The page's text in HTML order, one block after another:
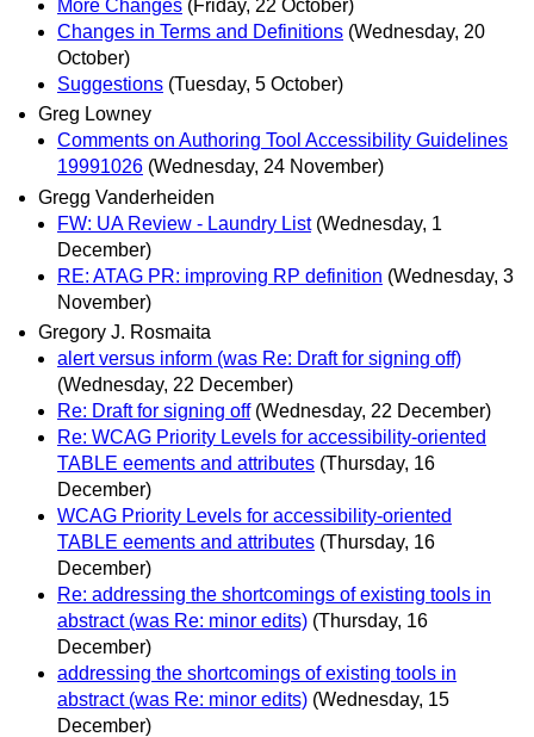
More Changes (Friday, 22 October)
Changes in Terms and Definitions (Wednesday, 20
October)
Suggestions (Tuesday, 5 October)
Greg Lowney
Comments on Authoring Tool Accessibility Guidelines
19991026 (Wednesday, 24 November)
Gregg Vanderheiden
FW: UA Review - Laundry List (Wednesday, 1
December)
RE: ATAG PR: improving RP definition (Wednesday, 3
November)
Gregory J. Rosmaita
alert versus inform (was Re: Draft for signing off)
(Wednesday, 22 December)
Re: Draft for signing off (Wednesday, 22 December)
Re: WCAG Priority Levels for accessibility-oriented
TABLE eements and attributes (Thursday, 16
December)
WCAG Priority Levels for accessibility-oriented
TABLE eements and attributes (Thursday, 16
December)
Re: addressing the shortcomings of existing tools in
abstract (was Re: minor edits) (Thursday, 16
December)
addressing the shortcomings of existing tools in
abstract (was Re: minor edits) (Wednesday, 15
December)